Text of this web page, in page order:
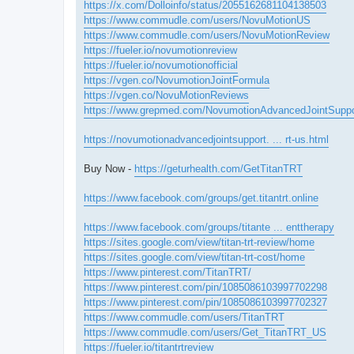
https://x.com/Dolloinfo/status/2055162681104138503
https://www.commudle.com/users/NovuMotionUS
https://www.commudle.com/users/NovuMotionReview
https://fueler.io/novumotionreview
https://fueler.io/novumotionofficial
https://vgen.co/NovumotionJointFormula
https://vgen.co/NovuMotionReviews
https://www.grepmed.com/
https://novumotionadvancedjointsupport. ... rt-us.html
Buy Now - https://geturhealth.com/GetTitanTRT
https://www.facebook.com/groups/get.titantrt.online
https://www.facebook.com/groups/titante ... enttherapy
https://sites.google.com/view/titan-trt-review/home
https://sites.google.com/view/titan-trt-cost/home
https://www.pinterest.com/TitanTRT/
https://www.pinterest.com/pin/1085086103997702298
https://www.pinterest.com/pin/1085086103997702327
https://www.commudle.com/users/TitanTRT
https://www.commudle.com/users/Get_TitanTRT_US
https://fueler.io/titantrtreview